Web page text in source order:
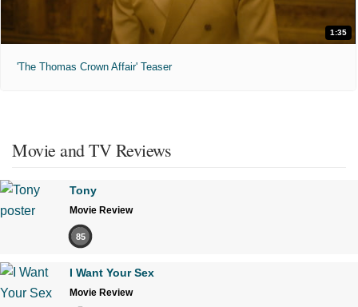
1:35
'The Thomas Crown Affair' Teaser
Movie and TV Reviews
Tony
Movie Review
85
I Want Your Sex
Movie Review